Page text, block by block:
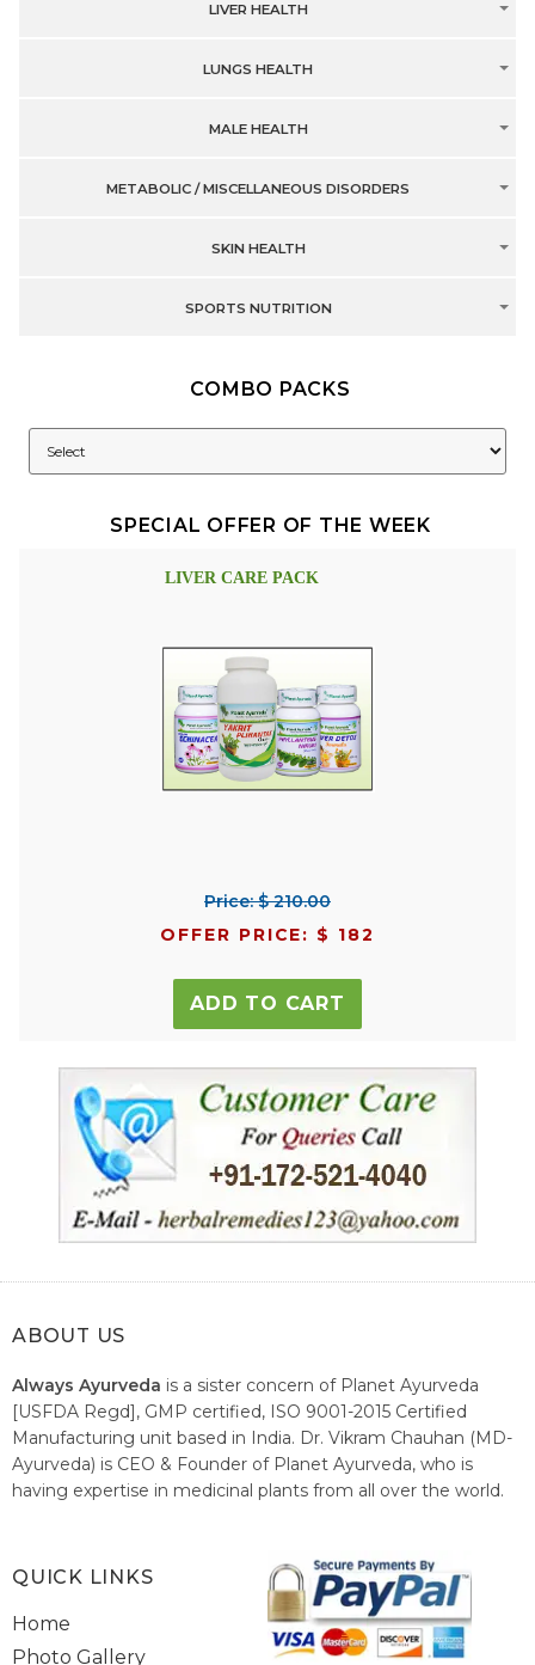
LIVER HEALTH
LUNGS HEALTH
MALE HEALTH
METABOLIC / MISCELLANEOUS DISORDERS
SKIN HEALTH
SPORTS NUTRITION
COMBO PACKS
SPECIAL OFFER OF THE WEEK
LIVER CARE PACK
Price: $ 210.00
OFFER PRICE: $ 182
ADD TO CART
ABOUT US
Always Ayurveda is a sister concern of Planet Ayurveda
[USFDA Regd], GMP certified, ISO 9001-2015 Certified
Manufacturing unit based in India. Dr. Vikram Chauhan (MD-
Ayurveda) is CEO & Founder of Planet Ayurveda, who is
having expertise in medicinal plants from all over the world.
healthcare system of India.
QUICK LINKS
Home
Photo Gallery